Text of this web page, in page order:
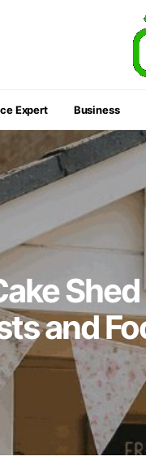
Expert Business
and